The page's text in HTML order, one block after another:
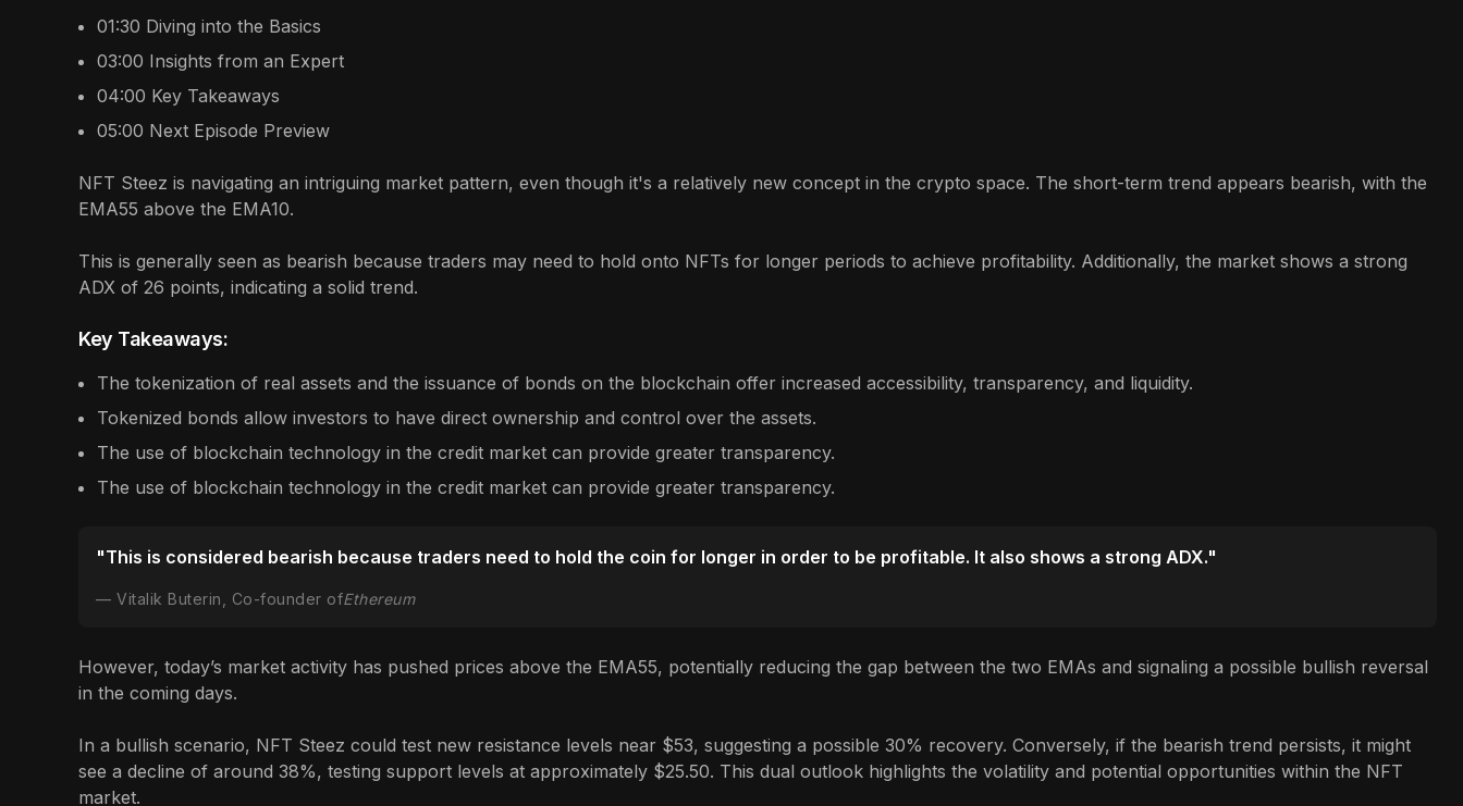
01:30 Diving into the Basics
03:00 Insights from an Expert
04:00 Key Takeaways
05:00 Next Episode Preview
NFT Steez is navigating an intriguing market pattern, even though it's a relatively new concept in the crypto space. The short-term trend appears bearish, with the
EMA55 above the EMA10.
This is generally seen as bearish because traders may need to hold onto NFTs for longer periods to achieve profitability. Additionally, the market shows a strong
ADX of 26 points, indicating a solid trend.
Key Takeaways:
The tokenization of real assets and the issuance of bonds on the blockchain offer increased accessibility, transparency, and liquidity.
Tokenized bonds allow investors to have direct ownership and control over the assets.
The use of blockchain technology in the credit market can provide greater transparency.
The use of blockchain technology in the credit market can provide greater transparency.
"This is considered bearish because traders need to hold the coin for longer in order to be profitable. It also shows a strong ADX."
Vitalik Buterin, Co-founder ofEthereum
However, today’s market activity has pushed prices above the EMA55, potentially reducing the gap between the two EMAs and signaling a possible bullish reversal
in the coming days.
In a bullish scenario, NFT Steez could test new resistance levels near $53, suggesting a possible 30% recovery. Conversely, if the bearish trend persists, it might
see a decline of around 38%, testing support levels at approximately $25.50. This dual outlook highlights the volatility and potential opportunities within the NFT
market.